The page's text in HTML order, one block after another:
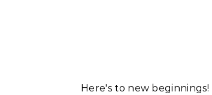
Here's to new beginnings!